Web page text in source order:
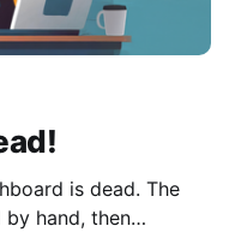
hand, then